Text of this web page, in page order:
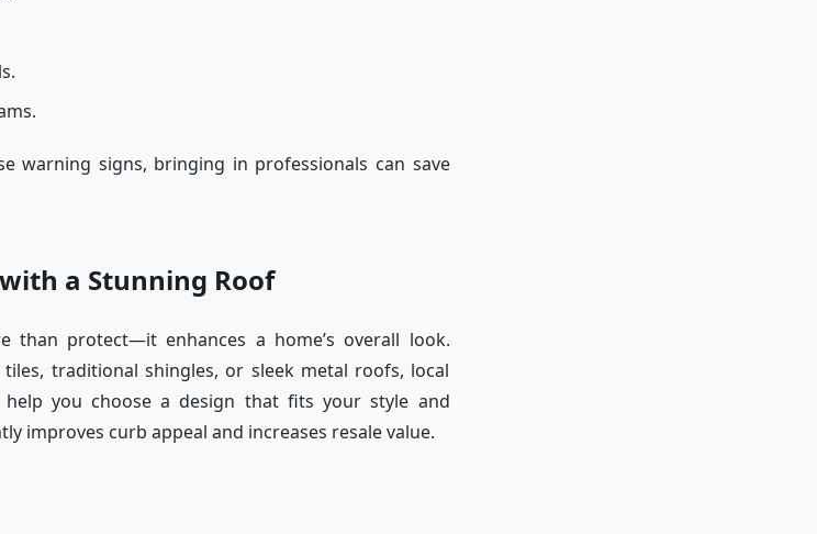
warning signs, bringing in professionals can save
a Stunning Roof
than protect—it enhances a home’s overall look.
traditional shingles, or sleek metal roofs, local
you choose a design that fits your style and
improves curb appeal and increases resale value.